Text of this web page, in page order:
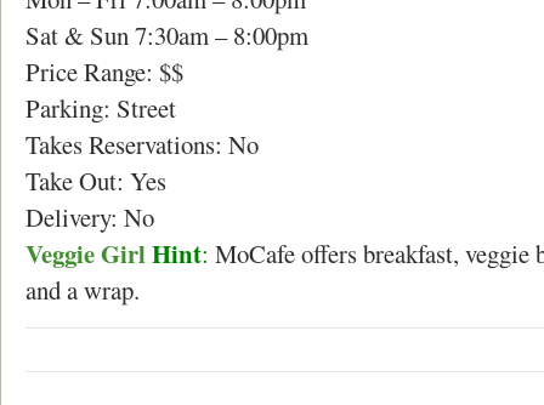
Sat & Sun 7:30am – 8:00pm
Price Range: $$
Parking: Street
Takes Reservations: No
Take Out: Yes
Delivery: No
Veggie GirlHint: MoCafe offers breakfast, veggie
and a wrap.